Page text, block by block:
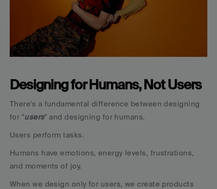
Designing for Humans, Not Users
There's a fundamental difference between designing
for "users" and designing for humans.
Users perform tasks.
Humans have emotions, energy levels, frustrations,
and moments of joy.
When we design only for users, we create products